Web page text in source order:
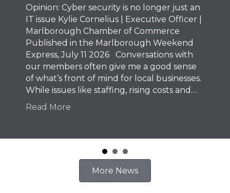
Opinion: Cyber security is no longer just an
IT issue Kylie Cornelius | Executive Officer |
Marlborough Chamber of Commerce
Published in the Marlborough Weekend
Express, July 11 2026 Conversations with
our members often give me a good sense
of what’s front of mind for local businesses.
While issues like staffing, rising costs and…
Read More
More News